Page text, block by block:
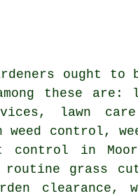
ought to
these are:
lawn care
control,
control in
routine grass
clearance,